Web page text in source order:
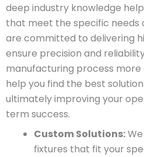
deep industry knowledge
that meet the specific needs
are committed to delivering
ensure precision and
manufacturing process more
help you find the best
ultimately improving your
term success.
Custom Solutions:
fixtures that fit your